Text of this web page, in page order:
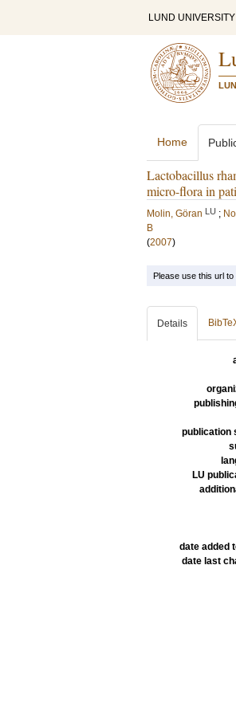
LUND UNIVERSITY
Home
Lactobacillus
micro-flora in
Molin, Göran LU ;
B
(2007)
Please use this url
Details
publication
LU
date added
date last